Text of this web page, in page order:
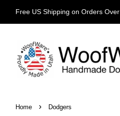
Free US Shipping on Orders
Home › Dodgers